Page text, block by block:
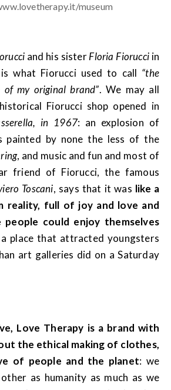
museum
and his sisterFloria Fiorucciin
what Fiorucci used to call “the
my original brand”. We may all
Fiorucci shop opened in
in 1967: an explosion of
painted by none the less of the
, and music and fun and most of
friend of Fiorucci, the famous
Toscani, says that it was like a
reality, full of joy and love and
people could enjoy themselves
place that attracted youngsters
art galleries did on a Saturday
Love Therapy is a brand with
the ethical making of clothes,
of people and the planet: we
as humanity as much as we